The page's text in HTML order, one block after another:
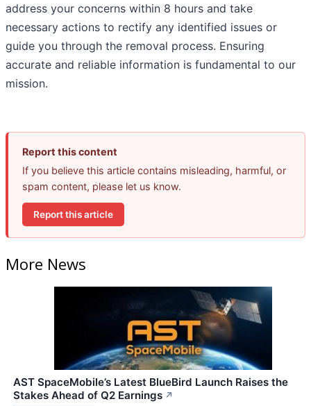
address your concerns within 8 hours and take
necessary actions to rectify any identified issues or
guide you through the removal process. Ensuring
accurate and reliable information is fundamental to our
mission.
Report this content
If you believe this article contains misleading, harmful, or
spam content, please let us know.
Report this article
More News
AST SpaceMobile’s Latest BlueBird Launch Raises the
Stakes Ahead of Q2 Earnings ↗